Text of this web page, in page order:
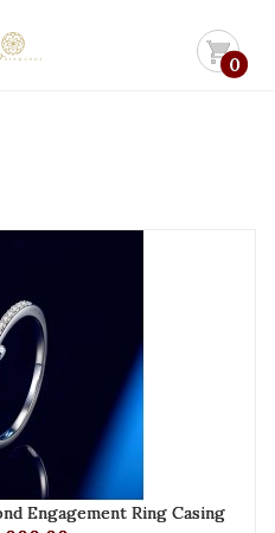
shopping_cart0
Engagement Ring Casing